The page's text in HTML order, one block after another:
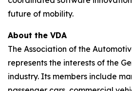
future of mobility.
About the VDA
The Association of the
represents the interests of the
industry. Its members include